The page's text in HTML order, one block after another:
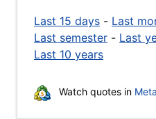
Last 15 days - Last
Last semester - Last
Last 10 years
Watch quotes in